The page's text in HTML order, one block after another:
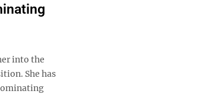
into the
She has